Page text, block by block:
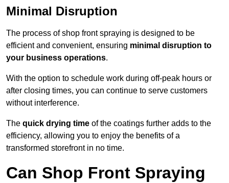
Minimal Disruption
The process of shop front spraying is designed to be
efficient and convenient, ensuring minimal disruption to
your business operations.
With the option to schedule work during off-peak hours or
after closing times, you can continue to serve customers
without interference.
The quick drying time of the coatings further adds to the
efficiency, allowing you to enjoy the benefits of a
transformed storefront in no time.
Can Shop Front Spraying